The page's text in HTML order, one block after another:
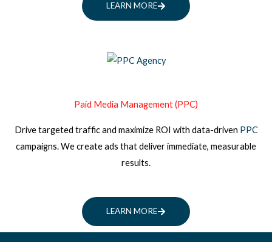
LEARN MORE
Paid Media Management (PPC)
Drive targeted traffic and maximize ROI with data-driven PPC
campaigns. We create ads that deliver immediate, measurable
results.
LEARN MORE